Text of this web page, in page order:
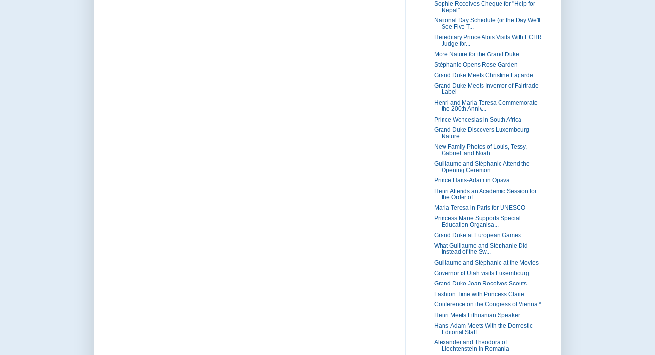
Sophie Receives Cheque for "Help for
Nepal"
National Day Schedule (or the Day We'll
See Five T...
Hereditary Prince Alois Visits With ECHR
Judge for...
More Nature for the Grand Duke
Stéphanie Opens Rose Garden
Grand Duke Meets Christine Lagarde
Grand Duke Meets Inventor of Fairtrade
Label
Henri and Maria Teresa Commemorate
the 200th Anniv...
Prince Wenceslas in South Africa
Grand Duke Discovers Luxembourg
Nature
New Family Photos of Louis, Tessy,
Gabriel, and Noah
Guillaume and Stéphanie Attend the
Opening Ceremon...
Prince Hans-Adam in Opava
Henri Attends an Academic Session for
the Order of...
Maria Teresa in Paris for UNESCO
Princess Marie Supports Special
Education Organisa...
Grand Duke at European Games
What Guillaume and Stéphanie Did
Instead of the Sw...
Guillaume and Stéphanie at the Movies
Governor of Utah visits Luxembourg
Grand Duke Jean Receives Scouts
Fashion Time with Princess Claire
Conference on the Congress of Vienna *
Henri Meets Lithuanian Speaker
Hans-Adam Meets With the Domestic
Editorial Staff ...
Alexander and Theodora of
Liechtenstein in Romania